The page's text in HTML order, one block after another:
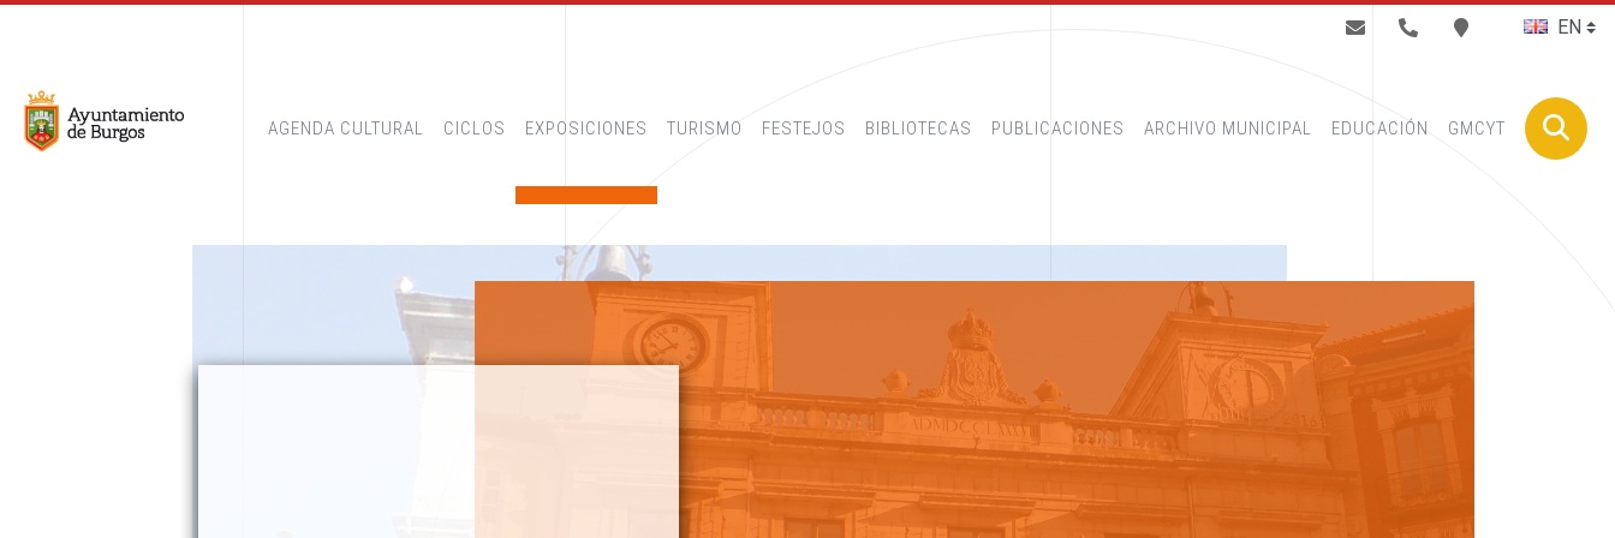
AGENDA CULTURAL CICLOS EXPOSICIONES TURISMO FESTEJOS BIBLIOTECAS PUBLICACIONES ARCHIVO MUNICIPAL EDUCACIÓN GMCYT